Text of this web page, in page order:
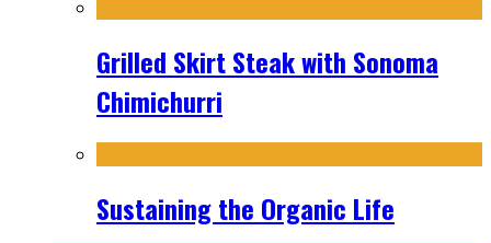
Grilled Skirt Steak with Sonoma
Chimichurri
Sustaining the Organic Life